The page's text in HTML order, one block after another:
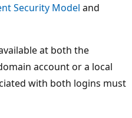
Security Model and
at both the
account or a local
with both logins must